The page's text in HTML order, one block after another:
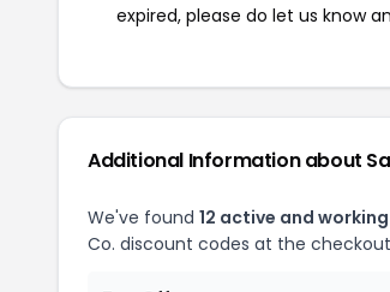
expired, please do let us know
Additional Information about
We've found 12 active and
Co. discount codes at the